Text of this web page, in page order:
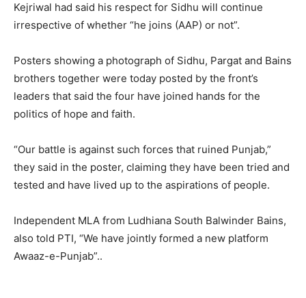
Kejriwal had said his respect for Sidhu will continue
irrespective of whether “he joins (AAP) or not”.
Posters showing a photograph of Sidhu, Pargat and Bains
brothers together were today posted by the front’s
leaders that said the four have joined hands for the
politics of hope and faith.
“Our battle is against such forces that ruined Punjab,”
they said in the poster, claiming they have been tried and
tested and have lived up to the aspirations of people.
Independent MLA from Ludhiana South Balwinder Bains,
also told PTI, “We have jointly formed a new platform
Awaaz-e-Punjab”..